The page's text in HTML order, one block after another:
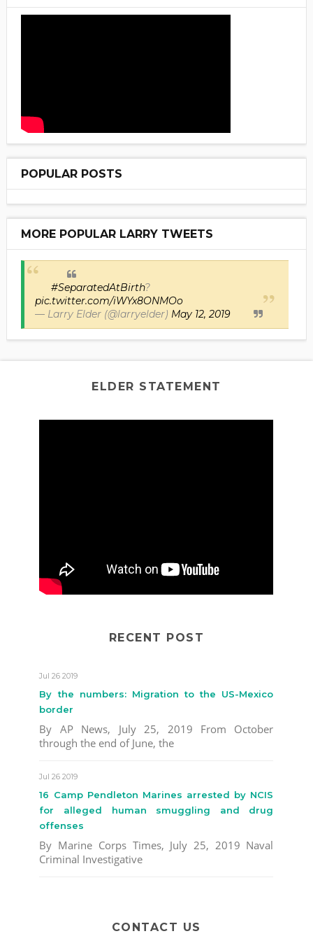
POPULAR POSTS
MORE POPULAR LARRY TWEETS
#SeparatedAtBirth?
pic.twitter.com/iWYx8ONMOo
— Larry Elder (@larryelder) May 12, 2019
ELDER STATEMENT
RECENT POST
Jul 26 2019
By the numbers: Migration to the US-Mexico
border
By AP News, July 25, 2019 From October
through the end of June, the
Jul 26 2019
16 Camp Pendleton Marines arrested by NCIS
for alleged human smuggling and drug
offenses
By Marine Corps Times, July 25, 2019 Naval
Criminal Investigative
CONTACT US